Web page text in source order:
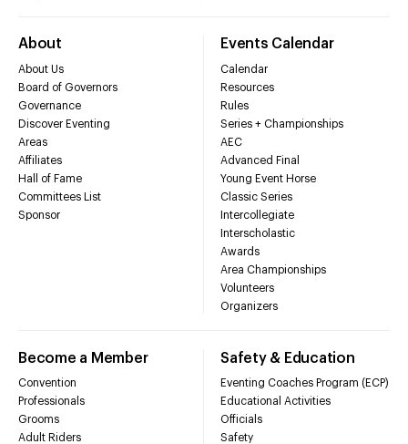
About
About Us
Board of Governors
Governance
Discover Eventing
Areas
Affiliates
Hall of Fame
Committees List
Sponsor
Events Calendar
Calendar
Resources
Rules
Series + Championships
AEC
Advanced Final
Young Event Horse
Classic Series
Intercollegiate
Interscholastic
Awards
Area Championships
Volunteers
Organizers
Become a Member
Convention
Professionals
Grooms
Adult Riders
Safety & Education
Eventing Coaches Program (ECP)
Educational Activities
Officials
Safety